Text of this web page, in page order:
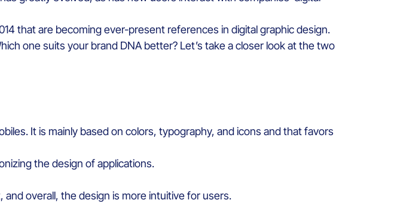
thatare becomingever-present references in digitalgraphicdesign.
onesuits your brand DNAbetter? Let’s take a closer look at the two
. Itis mainly basedon colors, typography, andicons andthatfavors
the design of applications.
andoverall, the design is more intuitive for users.